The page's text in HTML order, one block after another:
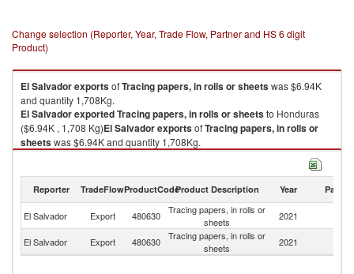
Change selection (Reporter, Year, Trade Flow, Partner and HS 6 digit
Product)
El SalvadorexportsofTracing papers, in rolls or sheetswas $6.94K
and quantity 1,708Kg.
El SalvadorexportedTracing papers, in rolls or sheetsto Honduras
($6.94K , 1,708 Kg)El SalvadorexportsofTracing papers, in rolls or
sheetswas $6.94K and quantity 1,708Kg.
to Honduras
Tracing papers, in rolls or sheets imports by country in 2021
Reporter TradeFlowProductCodeProduct Description Year Partner
El Salvador Export 480630
Tracing papers, in rolls or
sheets
2021
El Salvador Export 480630
Tracing papers, in rolls or
sheets
2021